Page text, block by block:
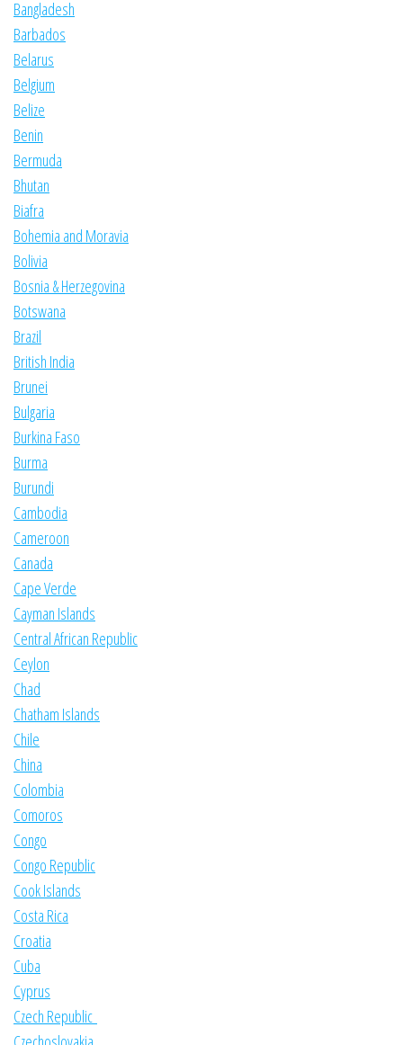
Bangladesh
Barbados
Belarus
Belgium
Belize
Benin
Bermuda
Bhutan
Biafra
Bohemia and Moravia
Bolivia
Bosnia & Herzegovina
Botswana
Brazil
British India
Brunei
Bulgaria
Burkina Faso
Burma
Burundi
Cambodia
Cameroon
Canada
Cape Verde
Cayman Islands
Central African Republic
Ceylon
Chad
Chatham Islands
Chile
China
Colombia
Comoros
Congo
Congo Republic
Cook Islands
Costa Rica
Croatia
Cuba
Cyprus
Czech Republic